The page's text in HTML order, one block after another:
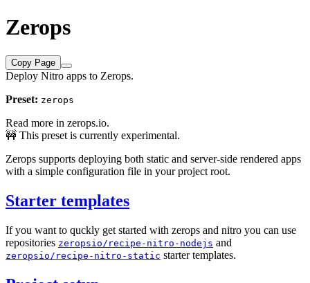
Zerops
Copy Page
Deploy Nitro apps to Zerops.
Preset: zerops
Read more in zerops.io.
🚧 This preset is currently experimental.
Zerops supports deploying both static and server-side rendered apps
with a simple configuration file in your project root.
Starter templates
If you want to quckly get started with zerops and nitro you can use
repositories zeropsio/recipe-nitro-nodejs and
zeropsio/recipe-nitro-static starter templates.